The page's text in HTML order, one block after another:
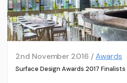
2nd November 2016 /Awards
Surface Design Awards 2017